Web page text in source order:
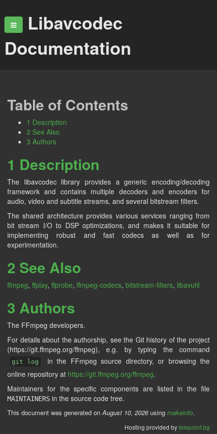
Libavcodec
Documentation
Table of Contents
1 Description
2 See Also
3 Authors
1 Description
The libavcodec library provides a generic encoding/decoding
framework and contains multiple decoders and encoders for
audio, video and subtitle streams, and several bitstream filters.
The shared architecture provides various services ranging from
bit stream I/O to DSP optimizations, and makes it suitable for
implementing robust and fast codecs as well as for
experimentation.
2 See Also
ffmpeg, ffplay, ffprobe, ffmpeg-codecs, bitstream-filters, libavutil
3 Authors
The FFmpeg developers.
For details about the authorship, see the Git history of the project
(https://git.ffmpeg.org/ffmpeg), e.g. by typing the command
git log
in the FFmpeg source directory, or browsing the
online repository at https://git.ffmpeg.org/ffmpeg.
Maintainers for the specific components are listed in the file
MAINTAINERS in the source code tree.
This document was generated onAugust 10, 2026using makeinfo.
Hosting provided bytelepoint.bg